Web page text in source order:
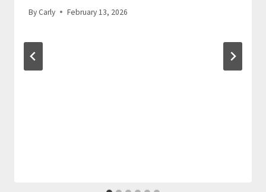
ByCarly February 13, 2026